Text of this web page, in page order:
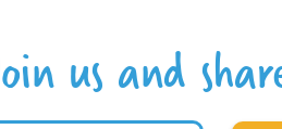
us and